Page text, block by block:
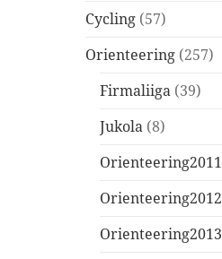
Cycling (57)
Orienteering (257)
Firmaliiga (39)
Jukola (8)
Orienteering2011
Orienteering2012
Orienteering2013